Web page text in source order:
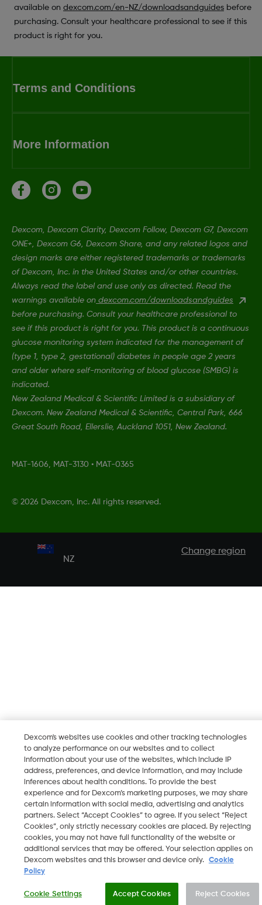
available on dexcom.com/en-NZ/downloadsandguides before
purchasing. Consult your healthcare professional to see if this
product is right for you.
Terms and Conditions
More Information
Dexcom, Dexcom Clarity, Dexcom Follow, Dexcom G7, Dexcom
ONE+, Dexcom G6, Dexcom Share, and any related logos and
design marks are either registered trademarks or trademarks
of Dexcom, Inc. in the United States and/or other countries.
Always read the label and use only as directed. Read the
warnings available on dexcom.com/downloadsandguides
before purchasing. Consult your healthcare professional to
see if this product is right for you. This product is a continuous
glucose monitoring system indicated for the management of
(type 1, type 2, gestational) diabetes in people age 2 years
and older where self-monitoring of blood glucose (SMBG) is
indicated.
New Zealand Medical & Scientific Limited is a subsidiary of
Dexcom. New Zealand Medical & Scientific, Central Park, 666
Great South Road, Ellerslie, Auckland 1051, New Zealand.
MAT-1606, MAT-3130 • MAT-0365
© 2026 Dexcom, Inc. All rights reserved.
NZ
Change region
Dexcom's websites use cookies and other tracking technologies
to analyze performance on our websites and to collect
information about your use of the websites, which include IP
address, preferences, and device information, and may include
inferences about health conditions. To provide the best
experience and for Dexcom’s marketing purposes, we may share
certain information with social media, advertising and analytics
partners. Select “Accept Cookies” to agree. If you select “Reject
Cookies”, only strictly necessary cookies are placed. By rejecting
cookies, you may not have full functionality of the website or
additional services that may be offered. Your selection applies on
Dexcom websites and this browser and device only.
Cookie
Policy
Cookie Settings Reject Cookies
Accept Cookies